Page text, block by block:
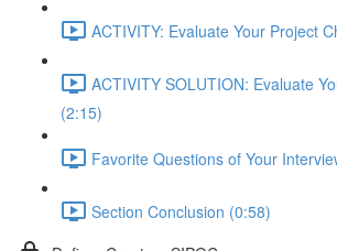
ACTIVITY: Evaluate Your Project
ACTIVITY SOLUTION: Evaluate
(2:15)
Favorite Questions of Your
Section Conclusion (0:58)